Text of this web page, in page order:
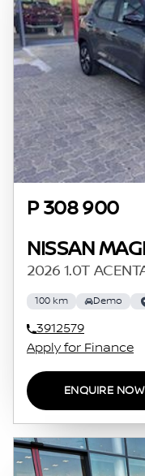
P 308 900
NISSAN
2026 1.0T
100 km Demo
3912579
Apply for Finance
ENQUIRE NOW